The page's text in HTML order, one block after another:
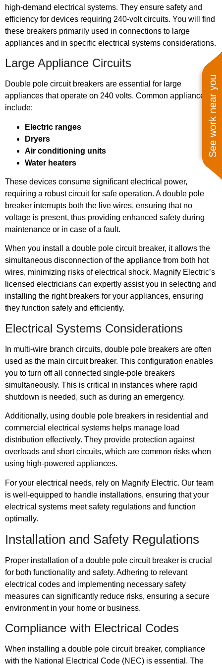
See work near you
high-demand electrical systems. They ensure safety and
efficiency for devices requiring 240-volt circuits. You will find
these breakers primarily used in connections to large
appliances and in specific electrical systems considerations.
Large Appliance Circuits
Double pole circuit breakers are essential for large
appliances that operate on 240 volts. Common appliances
include:
Electric ranges
Dryers
Air conditioning units
Water heaters
These devices consume significant electrical power,
requiring a robust circuit for safe operation. A double pole
breaker interrupts both the live wires, ensuring that no
voltage is present, thus providing enhanced safety during
maintenance or in case of a fault.
When you install a double pole circuit breaker, it allows the
simultaneous disconnection of the appliance from both hot
wires, minimizing risks of electrical shock. Magnify Electric’s
licensed electricians can expertly assist you in selecting and
installing the right breakers for your appliances, ensuring
they function safely and efficiently.
Electrical Systems Considerations
In multi-wire branch circuits, double pole breakers are often
used as the main circuit breaker. This configuration enables
you to turn off all connected single-pole breakers
simultaneously. This is critical in instances where rapid
shutdown is needed, such as during an emergency.
Additionally, using double pole breakers in residential and
commercial electrical systems helps manage load
distribution effectively. They provide protection against
overloads and short circuits, which are common risks when
using high-powered appliances.
For your electrical needs, rely on Magnify Electric. Our team
is well-equipped to handle installations, ensuring that your
electrical systems meet safety regulations and function
optimally.
Installation and Safety Regulations
Proper installation of a double pole circuit breaker is crucial
for both functionality and safety. Adhering to relevant
electrical codes and implementing necessary safety
measures can significantly reduce risks, ensuring a secure
environment in your home or business.
Compliance with Electrical Codes
When installing a double pole circuit breaker, compliance
with the National Electrical Code (NEC) is essential. The